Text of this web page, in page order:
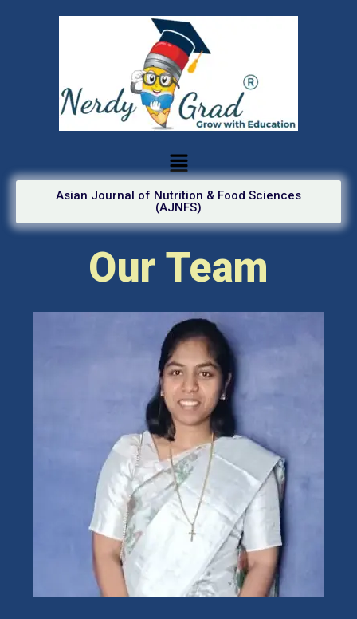
Asian Journal of Nutrition & Food Sciences
(AJNFS)
Our Team